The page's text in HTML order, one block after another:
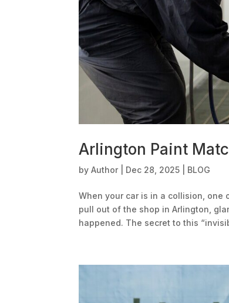
Arlington Paint
byAuthor Dec 28, 2025 BLOG
When your car is in a collision, one
pull out of the shop in Arlington,
happened. The secret to this